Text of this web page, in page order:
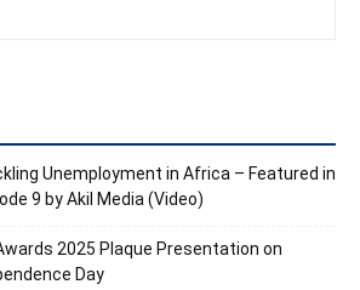
Unemployment in Africa – Featured in
9 by Akil Media (Video)
2025 Plaque Presentation on
Day